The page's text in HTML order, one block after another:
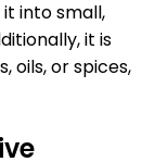
into small,
it is
oils, or spices,